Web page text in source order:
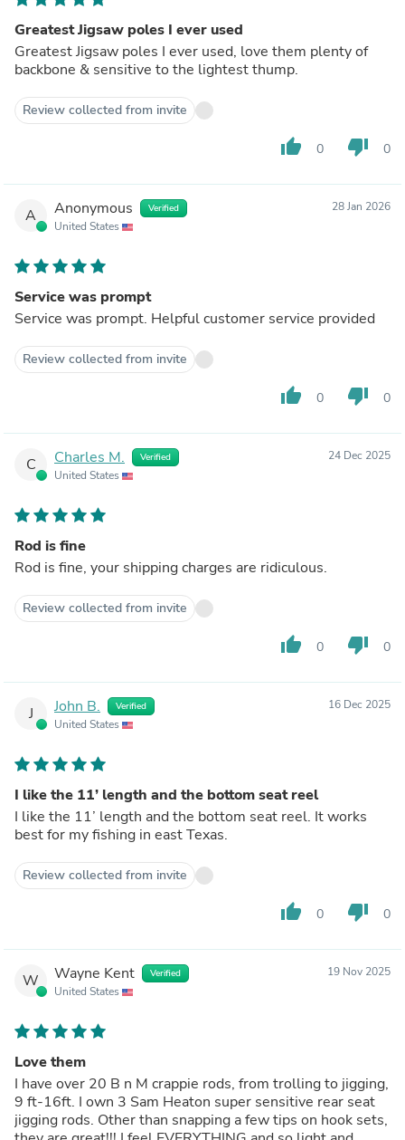
Greatest Jigsaw poles I ever used
Greatest Jigsaw poles I ever used, love them plenty of
backbone & sensitive to the lightest thump.
Review collected from invite
thumb_up 0 thumb_down 0
A Anonymous Verified
United States
28 Jan 2026
Service was prompt
Service was prompt. Helpful customer service provided
Review collected from invite
thumb_up 0 thumb_down 0
C Charles M. Verified
United States
24 Dec 2025
Rod is fine
Rod is fine, your shipping charges are ridiculous.
Review collected from invite
thumb_up 0 thumb_down 0
J John B. Verified
United States
16 Dec 2025
I like the 11’ length and the bottom seat reel
I like the 11’ length and the bottom seat reel. It works
best for my fishing in east Texas.
Review collected from invite
thumb_up 0 thumb_down 0
W Wayne Kent Verified
United States
19 Nov 2025
Love them
I have over 20 B n M crappie rods, from trolling to jigging,
9 ft-16ft. I own 3 Sam Heaton super sensitive rear seat
jigging rods. Other than snapping a few tips on hook sets,